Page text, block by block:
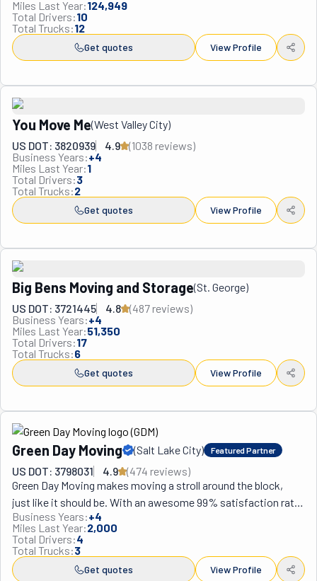
Miles Last Year:124,949
Total Drivers:10
Total Trucks:12
Get quotes View Profile
You Move Me(West Valley City)
US DOT: 3820939
4.9 (1038 reviews)
Business Years:+4
Miles Last Year:1
Total Drivers:3
Total Trucks:2
Get quotes View Profile
Big Bens Moving and Storage(St. George)
US DOT: 3721445
4.8 (487 reviews)
Business Years:+4
Miles Last Year:51,350
Total Drivers:17
Total Trucks:6
Get quotes View Profile
Green Day Moving (Salt Lake City) Featured Partner
US DOT: 3798031 4.9 (474 reviews)
Green Day Moving makes moving a stroll around the block,
just like it should be. With an awesome 99% satisfaction rate,
it’s clear they've got moving journeys figured out. Every single
one of their customers goes on and on about how awesome
they are, keep choosing them for every move and recommend
them to family and friends. Talk about loyalty, huh? This team
Business Years:+4
Miles Last Year:2,000
Total Drivers:4
Total Trucks:3
Get quotes View Profile